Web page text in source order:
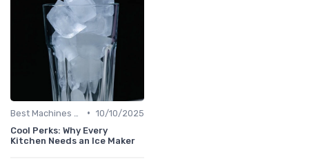
• 10/10/2025
Cool Perks: Why Every
Kitchen Needs an Ice Maker